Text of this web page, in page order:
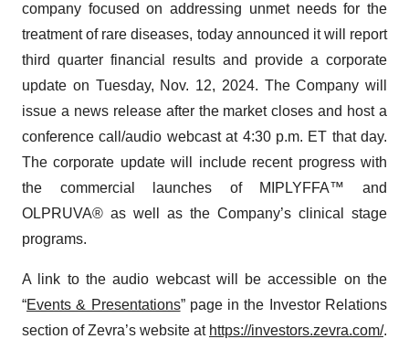
company focused on addressing unmet needs for the
treatment of rare diseases, today announced it will report
third quarter financial results and provide a corporate
update on Tuesday, Nov. 12, 2024. The Company will
issue a news release after the market closes and host a
conference call/audio webcast at 4:30 p.m. ET that day.
The corporate update will include recent progress with
the commercial launches of MIPLYFFA™ and
OLPRUVA® as well as the Company’s clinical stage
programs.
A link to the audio webcast will be accessible on the
“Events & Presentations” page in the Investor Relations
section of Zevra’s website at https://investors.zevra.com/.